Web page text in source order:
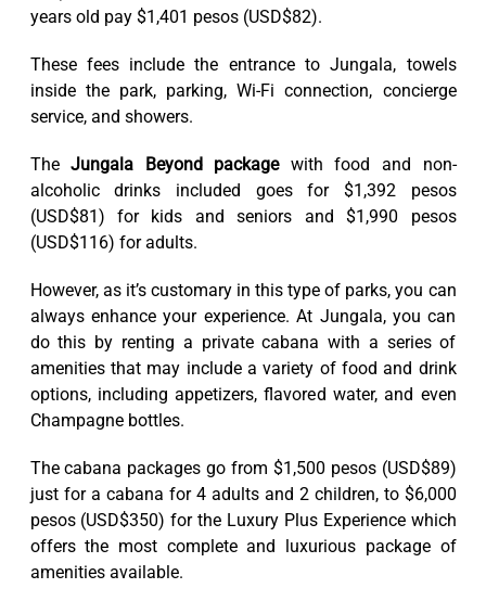
years old pay $1,401 pesos (USD$82).
These fees include the entrance to Jungala, towels
inside the park, parking, Wi-Fi connection, concierge
service, and showers.
TheJungala Beyond packagewith food and non-
alcoholic drinks included goes for $1,392 pesos
(USD$81) for kids and seniors and $1,990 pesos
(USD$116) for adults.
However, as it’s customary in this type of parks, you can
always enhance your experience. At Jungala, you can
do this by renting a private cabana with a series of
amenities that may include a variety of food and drink
options, including appetizers, flavored water, and even
Champagne bottles.
The cabana packages go from $1,500 pesos (USD$89)
just for a cabana for 4 adults and 2 children, to $6,000
pesos (USD$350) for the Luxury Plus Experience which
offers the most complete and luxurious package of
amenities available.